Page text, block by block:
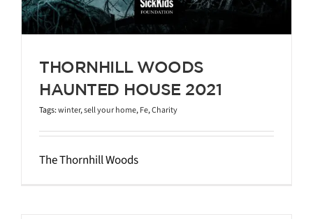
THORNHILL WOODS
HAUNTED HOUSE 2021
Tags:winter,sell your home,Fe,Charity
The Thornhill Woods